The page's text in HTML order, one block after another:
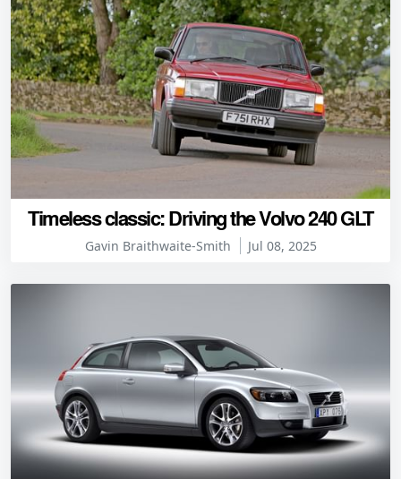
Timeless classic: Driving the Volvo 240 GLT
Gavin Braithwaite-Smith Jul 08, 2025